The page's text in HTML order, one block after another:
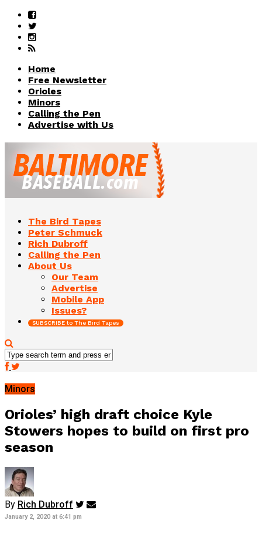
Home
Free Newsletter
Orioles
Minors
Calling the Pen
Advertise with Us
The Bird Tapes
Peter Schmuck
Rich Dubroff
Calling the Pen
About Us
Our Team
Advertise
Mobile App
Issues?
SUBSCRIBE to The Bird Tapes
Minors
Orioles’ high draft choice Kyle
Stowers hopes to build on first pro
season
By Rich Dubroff
January 2, 2020 at 6:41 pm